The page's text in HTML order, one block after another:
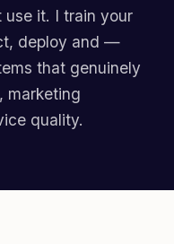
it. I train your
deploy and —
that genuinely
marketing
quality.